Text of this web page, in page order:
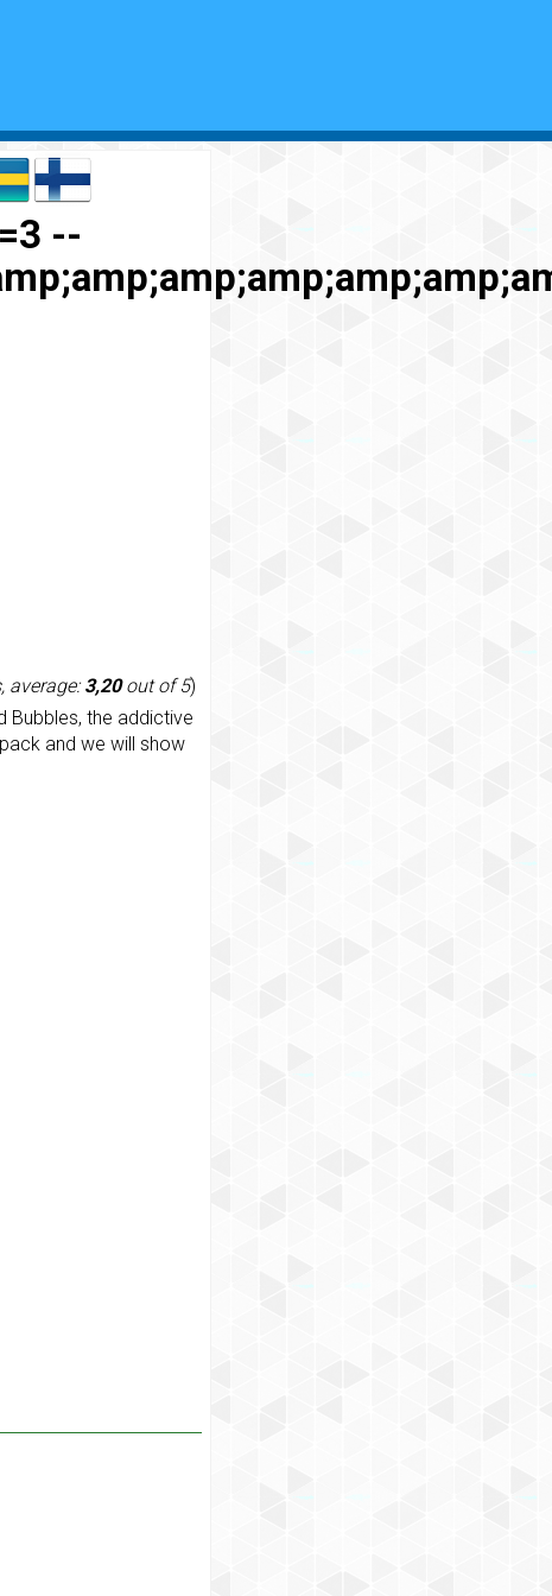
--
average:3,20out of 5)
Bubbles, the addictive
and we will show